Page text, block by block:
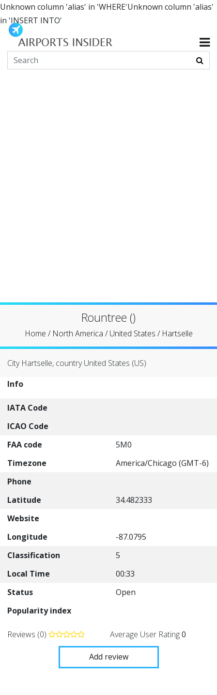
Unknown column 'alias' in 'WHERE'Unknown column 'alias'
in 'INSERT INTO'
Rountree ()
Home / North America /United States / Hartselle
City Hartselle, country United States (US)
Info
IATA Code
ICAO Code
FAA code
5M0
Timezone
America/Chicago (GMT-6)
Phone
Latitude
34.482333
Website
Longitude
-87.0795
Classification
5
Local Time
00:33
Status
Open
Popularity index
Reviews (0) Average User Rating0
Add review